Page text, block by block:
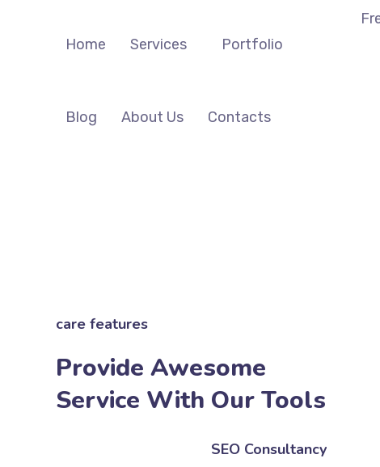
Home Services Portfolio
Blog About Us Contacts
care features
Provide Awesome
Service With Our Tools
SEO Consultancy